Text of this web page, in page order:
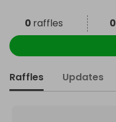
0 raffles 0
Raffles Updates